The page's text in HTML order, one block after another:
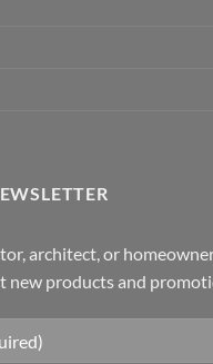
architect, or
new products and